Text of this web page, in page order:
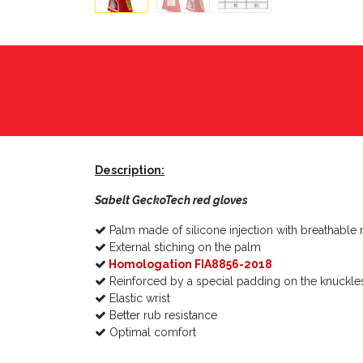
Description:
SabeltGeckoTech redgloves
Palm made of silicone injection with breathable
External stiching on the palm
Homologation FIA8856-2018
Reinforced by a special padding on the
Elastic wrist
Better rub resistance
Optimal comfort